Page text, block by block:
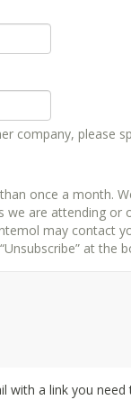
company, please
once a month.
are attending or
you via email
at the
with a link you